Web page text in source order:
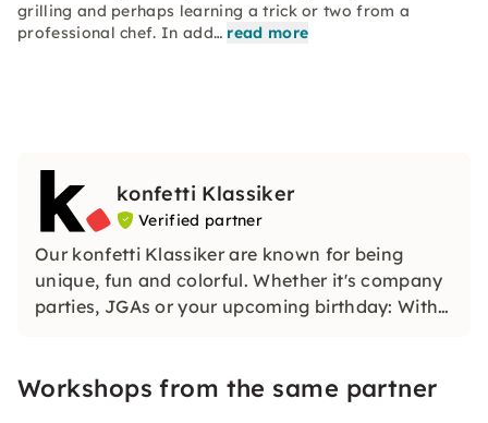
grilling and perhaps learning a trick or two from a
professional chef. In add… read more
konfetti Klassiker
Verified partner
Our konfetti Klassiker are known for being
unique, fun and colorful. Whether it's company
parties, JGAs or your upcoming birthday: With
Workshops from the same partner